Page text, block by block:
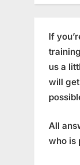
If
us a
will
All
who is